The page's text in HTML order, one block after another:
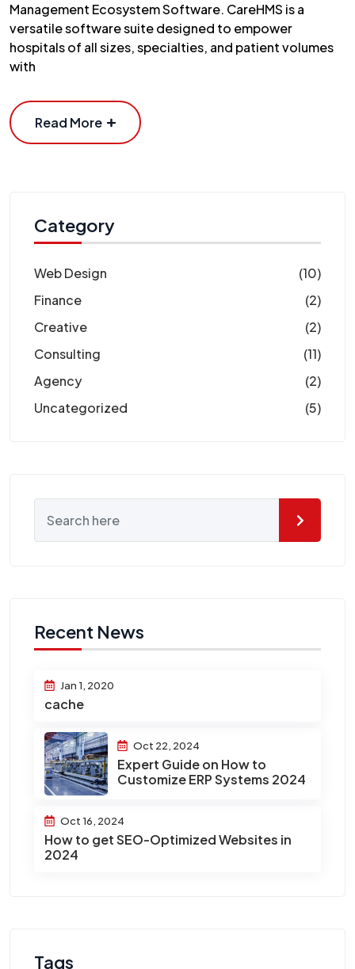
Management Ecosystem Software. CareHMS is a
versatile software suite designed to empower
hospitals of all sizes, specialties, and patient volumes
with
Read More
Category
Web Design
(10)
Finance
(2)
Creative
(2)
Consulting
(11)
Agency
(2)
Uncategorized
(5)
Recent News
Jan 1, 2020
cache
Oct 22, 2024
Expert Guide on How to
Customize ERP Systems 2024
Oct 16, 2024
How to get SEO-Optimized Websites in
2024
Tags